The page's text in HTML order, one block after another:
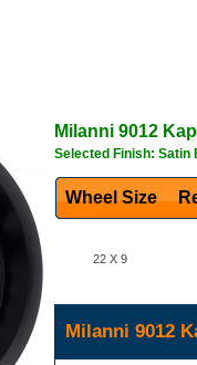
Milanni 9012
Selected Finish: Satin
Wheel Size
22 X 9
Milanni 9012